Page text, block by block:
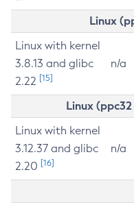
Linux
Linux with kernel
3.8.13 and glibc
2.22 [15]
n/a
Linux
Linux with kernel
3.12.37 and glibc
2.20 [16]
n/a